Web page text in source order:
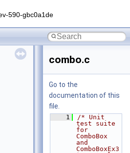
590-gbc0a1de
combo.c
Go to the
documentation of this
file.
    1
/* Unit
test suite
for
ComboBox
and
ComboBoxEx3